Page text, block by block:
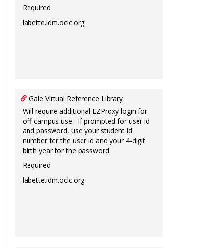
Required
labette.idm.oclc.org
Gale Virtual Reference Library
Will require additional EZProxy login for
off-campus use. If prompted for user id
and password, use your student id
number for the user id and your 4-digit
birth year for the password.
Required
labette.idm.oclc.org